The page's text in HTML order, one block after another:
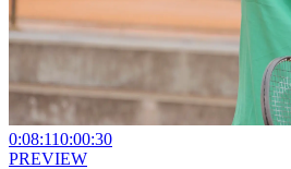
0:08:110:00:30
PREVIEW